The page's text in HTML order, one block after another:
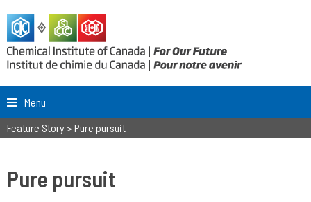
Menu
Feature Story> Pure pursuit
Pure pursuit